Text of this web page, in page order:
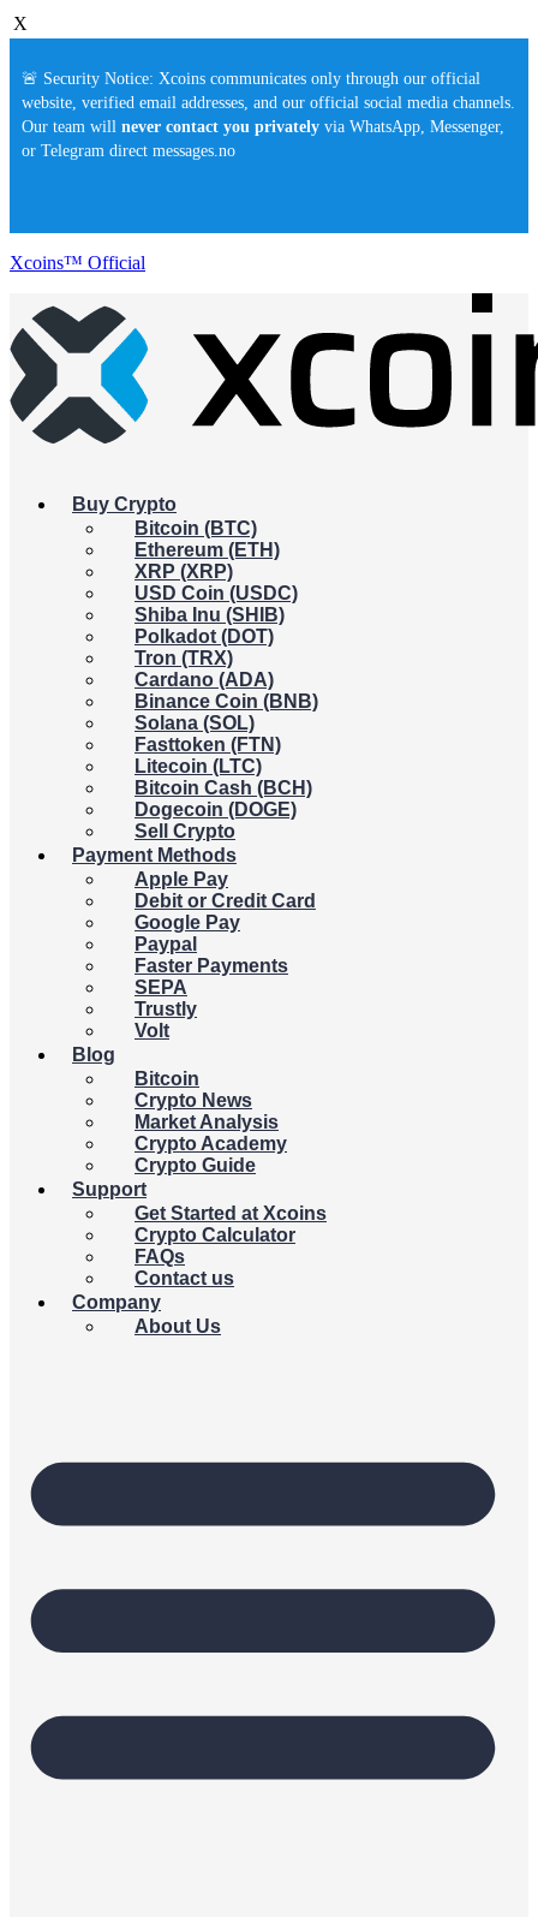
X
🚨 Security Notice: Xcoins communicates only through our official
website, verified email addresses, and our official social media channels.
Our team will never contact you privately via WhatsApp, Messenger,
or Telegram direct messages.no
Xcoins™ Official
Buy Crypto
Bitcoin (BTC)
Ethereum (ETH)
XRP (XRP)
USD Coin (USDC)
Shiba Inu (SHIB)
Polkadot (DOT)
Tron (TRX)
Cardano (ADA)
Binance Coin (BNB)
Solana (SOL)
Fasttoken (FTN)
Litecoin (LTC)
Bitcoin Cash (BCH)
Dogecoin (DOGE)
Sell Crypto
Payment Methods
Apple Pay
Debit or Credit Card
Google Pay
Paypal
Faster Payments
SEPA
Trustly
Volt
Blog
Bitcoin
Crypto News
Market Analysis
Crypto Academy
Crypto Guide
Support
Get Started at Xcoins
Crypto Calculator
FAQs
Contact us
Company
About Us